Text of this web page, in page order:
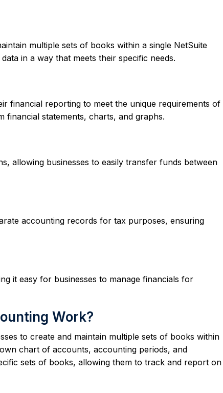
multiple sets of books within a single NetSuite
in a way that meets their specific needs.
financial reporting to meet the unique requirements of
financial statements, charts, and graphs.
allowing businesses to easily transfer funds between
accounting records for tax purposes, ensuring
it easy for businesses to manage financials for
Work?
to create and maintain multiple sets of books within
chart of accounts, accounting periods, and
sets of books, allowing them to track and report on